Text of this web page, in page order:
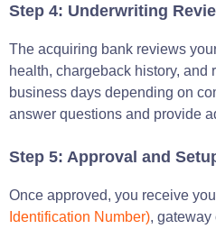
Step 4: Underwriting
The acquiring bank reviews
health, chargeback history, and
business days depending on
answer questions and provide
Step 5: Approval and
Once approved, you receive
Identification Number), gateway